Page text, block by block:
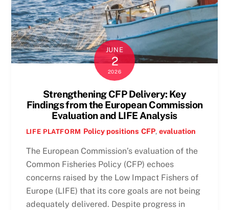
JUNE
2
2026
Strengthening CFP Delivery: Key
Findings from the European Commission
Evaluation and LIFE Analysis
LIFE PLATFORM Policy positions CFP,evaluation
The European Commission’s evaluation of the
Common Fisheries Policy (CFP) echoes
concerns raised by the Low Impact Fishers of
Europe (LIFE) that its core goals are not being
adequately delivered. Despite progress in